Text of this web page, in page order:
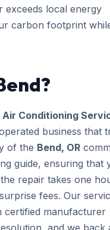
exceeds local energy
carbon footprint
Air Conditioning
business that
of the Bend, OR
guide, ensuring that
repair takes one
fees. Our
certified manufacturer
and we back